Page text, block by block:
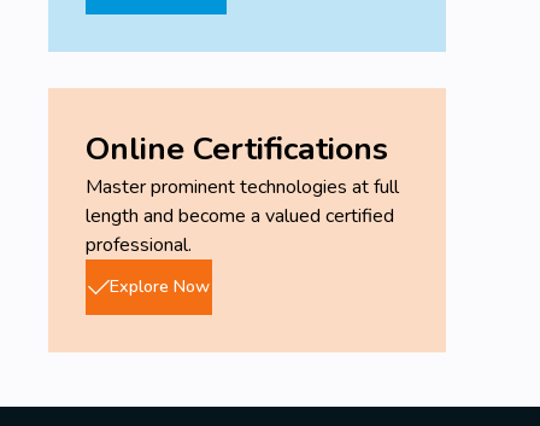
Online Certifications
Master prominent technologies at full
length and become a valued certified
professional.
Explore Now